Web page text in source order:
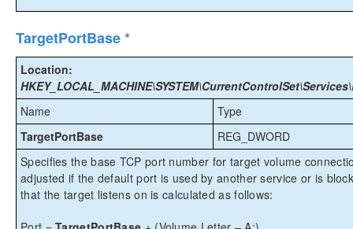
TargetPortBase *
Location:
Name
Type
TargetPortBase
REG_DWORD
Specifies the base TCP port number for target volume
adjusted if the default port is used by another service or is
that the target listens on is calculated as follows: